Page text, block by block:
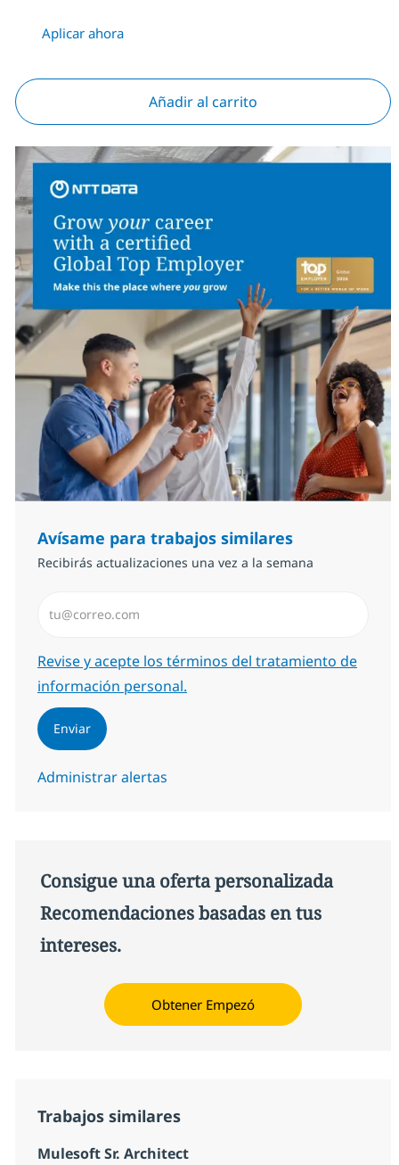
Aplicar ahora
Añadir al carrito
Avísame para trabajos similares
Recibirás actualizaciones una vez a la semana
Required
Revise y acepte los términos del tratamiento de
información personal.
Enviar
Administrar alertas
Consigue una oferta personalizada
Recomendaciones basadas en tus
intereses.
Obtener Empezó
Trabajos similares
Mulesoft Sr. Architect